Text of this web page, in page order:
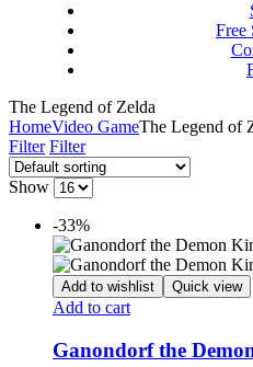
Free
The Legend of Zelda
HomeVideo GameThe Legend of
Filter Filter
Show
-33%
Add to wishlist Quick view
Add to cart
Ganondorf the